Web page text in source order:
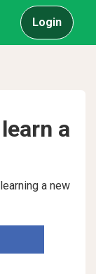
Login
a
a new